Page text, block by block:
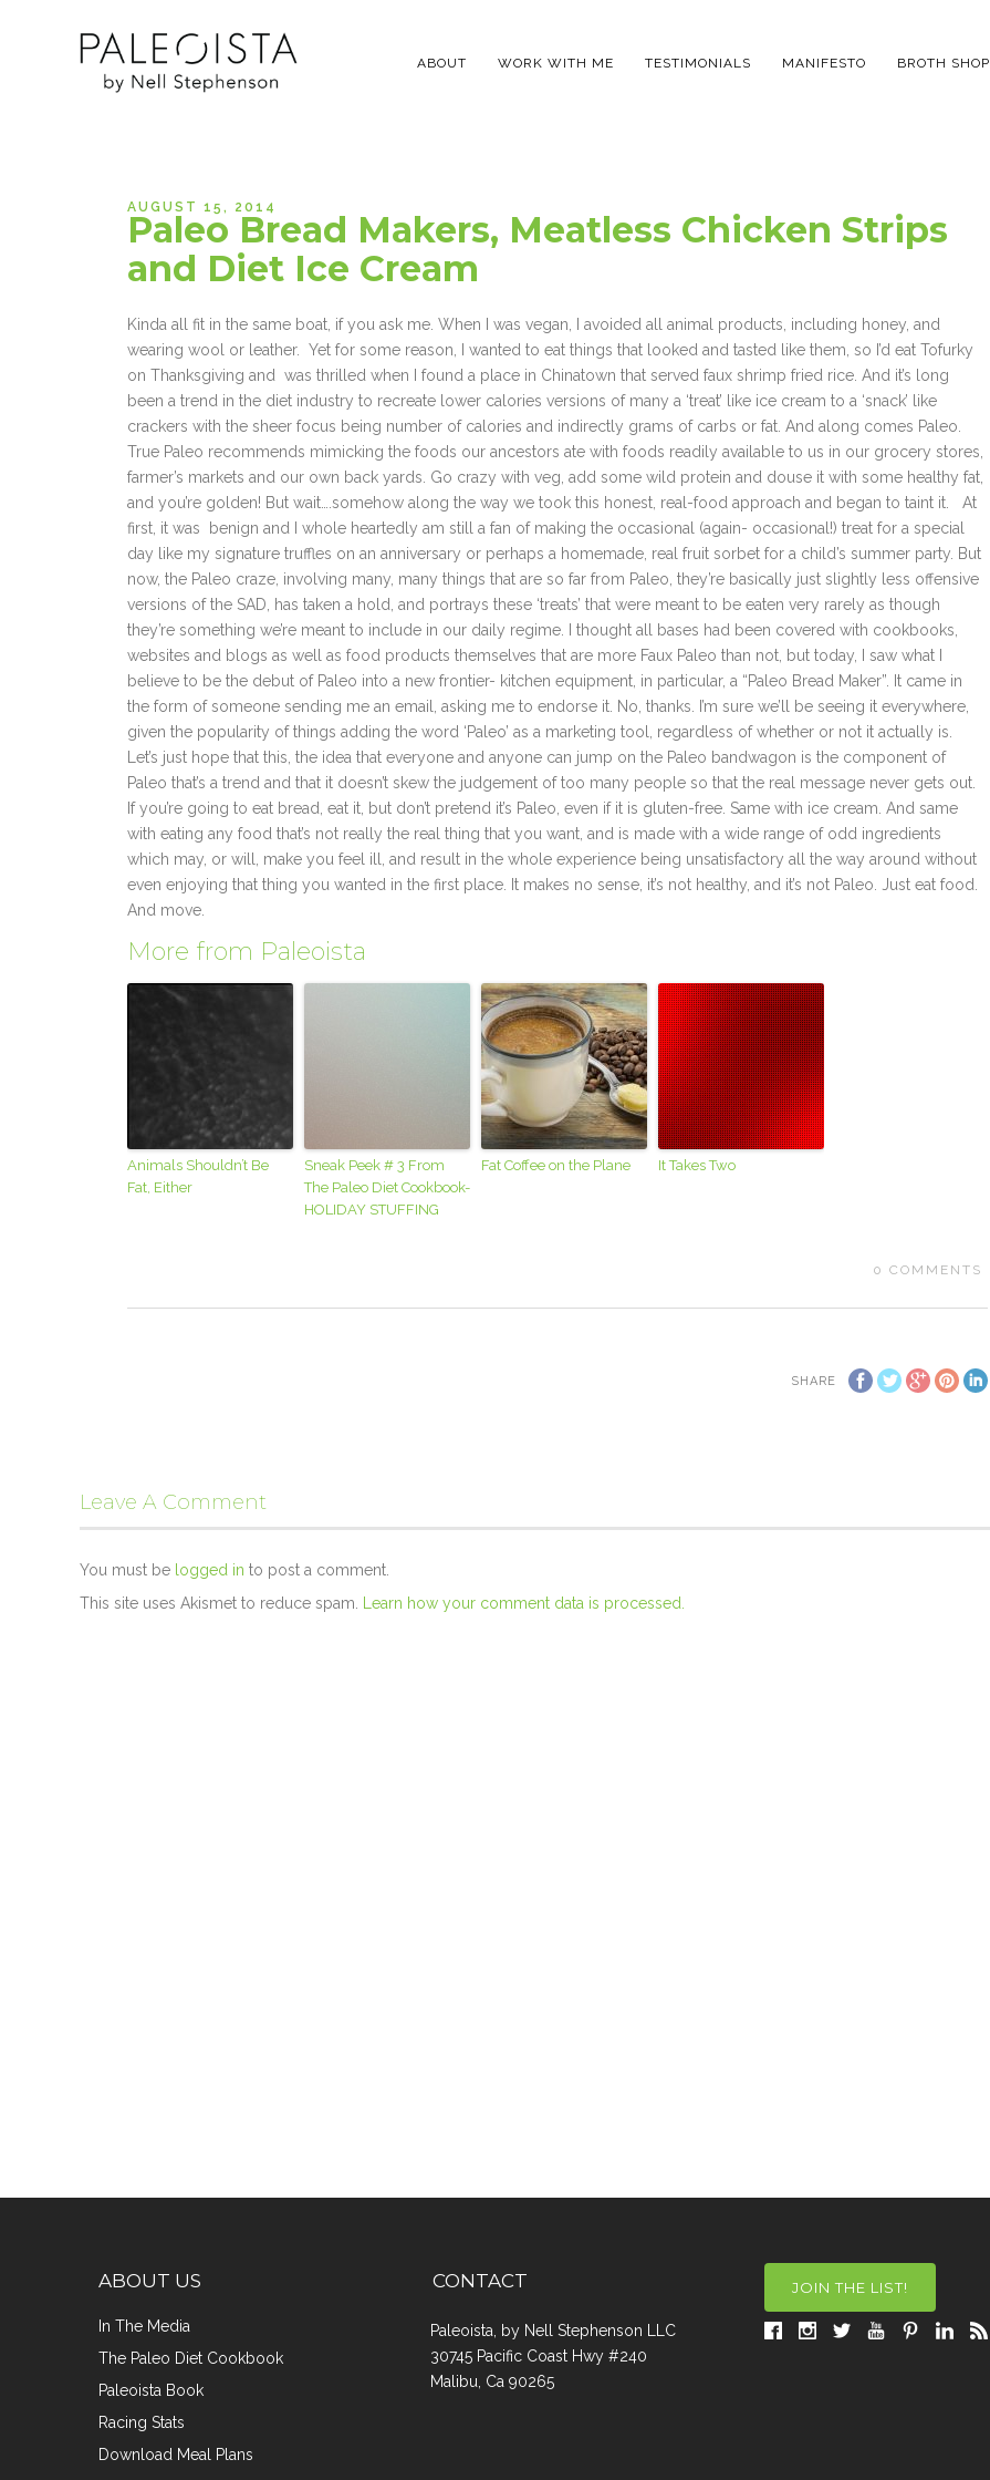
ABOUT WORK WITH ME TESTIMONIALS MANIFESTO BROTH SHOP
AUGUST 15, 2014
Paleo Bread Makers, Meatless Chicken Strips
and Diet Ice Cream
Kinda all fit in the same boat, if you ask me. When I was vegan, I avoided all animal products, including honey, and
wearing wool or leather. Yet for some reason, I wanted to eat things that looked and tasted like them, so I’d eat Tofurky
on Thanksgiving and was thrilled when I found a place in Chinatown that served faux shrimp fried rice. And it’s long
been a trend in the diet industry to recreate lower calories versions of many a ‘treat’ like ice cream to a ‘snack’ like
crackers with the sheer focus being number of calories and indirectly grams of carbs or fat. And along comes Paleo.
True Paleo recommends mimicking the foods our ancestors ate with foods readily available to us in our grocery stores,
farmer’s markets and our own back yards. Go crazy with veg, add some wild protein and douse it with some healthy fat,
and you’re golden! But wait….somehow along the way we took this honest, real-food approach and began to taint it. At
first, it was benign and I whole heartedly am still a fan of making the occasional (again- occasional!) treat for a special
day like my signature truffles on an anniversary or perhaps a homemade, real fruit sorbet for a child’s summer party. But
now, the Paleo craze, involving many, many things that are so far from Paleo, they’re basically just slightly less offensive
versions of the SAD, has taken a hold, and portrays these ‘treats’ that were meant to be eaten very rarely as though
they’re something we’re meant to include in our daily regime. I thought all bases had been covered with cookbooks,
websites and blogs as well as food products themselves that are more Faux Paleo than not, but today, I saw what I
believe to be the debut of Paleo into a new frontier- kitchen equipment, in particular, a “Paleo Bread Maker”. It came in
the form of someone sending me an email, asking me to endorse it. No, thanks. I’m sure we’ll be seeing it everywhere,
given the popularity of things adding the word ‘Paleo’ as a marketing tool, regardless of whether or not it actually is.
Let’s just hope that this, the idea that everyone and anyone can jump on the Paleo bandwagon is the component of
Paleo that’s a trend and that it doesn’t skew the judgement of too many people so that the real message never gets out.
If you’re going to eat bread, eat it, but don’t pretend it’s Paleo, even if it is gluten-free. Same with ice cream. And same
with eating any food that’s not really the real thing that you want, and is made with a wide range of odd ingredients
which may, or will, make you feel ill, and result in the whole experience being unsatisfactory all the way around without
even enjoying that thing you wanted in the first place. It makes no sense, it’s not healthy, and it’s not Paleo. Just eat food.
And move.
More from Paleoista
Animals Shouldn’t Be
Fat, Either
Sneak Peek # 3 From
The Paleo Diet Cookbook-
HOLIDAY STUFFING
Fat Coffee on the Plane It Takes Two
0 COMMENTS
SHARE
Leave A Comment
You must be logged in to post a comment.
This site uses Akismet to reduce spam. Learn how your comment data is processed.
ABOUT US
In The Media
The Paleo Diet Cookbook
Paleoista Book
Racing Stats
Download Meal Plans
CONTACT
Paleoista, by Nell Stephenson LLC
30745 Pacific Coast Hwy #240
Malibu, Ca 90265
JOIN THE LIST!